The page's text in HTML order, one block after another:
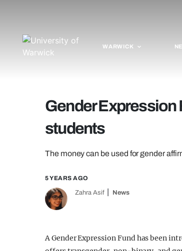
WARWICK
Gender Expression
students
The money can be used for gender
5 YEARS AGO
Zahra Asif News
A Gender Expression Fund has been